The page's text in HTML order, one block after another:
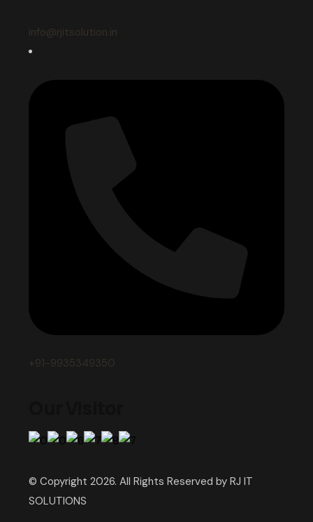
info@rjitsolution.in
+91-9935349350
© Copyright 2026. All Rights Reserved by RJ IT
SOLUTIONS